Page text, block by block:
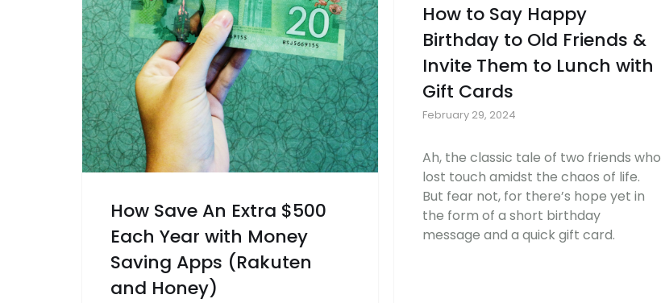
How Save An Extra $500
Each Year with Money
Saving Apps (Rakuten
and Honey)
How to Say Happy
Birthday to Old Friends &
Invite Them to Lunch with
Gift Cards
February 29, 2024
Ah, the classic tale of two friends who
lost touch amidst the chaos of life.
But fear not, for there’s hope yet in
the form of a short birthday
message and a quick gift card.